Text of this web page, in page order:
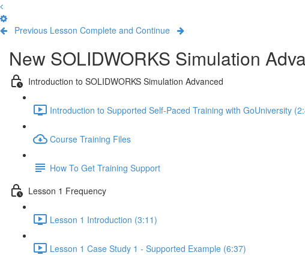
Previous Lesson Complete and Continue
New SOLIDWORKS Simulation
Introduction to SOLIDWORKS Simulation Advanced
Introduction to Supported Self-Paced Training with GoUniversity
Course Training Files
How To Get Training Support
Lesson 1 Frequency
Lesson 1 Introduction (3:11)
Lesson 1 Case Study 1 - Supported Example (6:37)